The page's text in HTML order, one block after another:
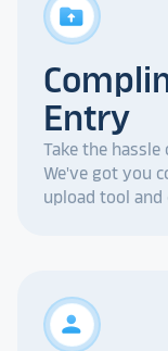
drive_folder_upload
Entry
Take the
We've got you
upload tool
person